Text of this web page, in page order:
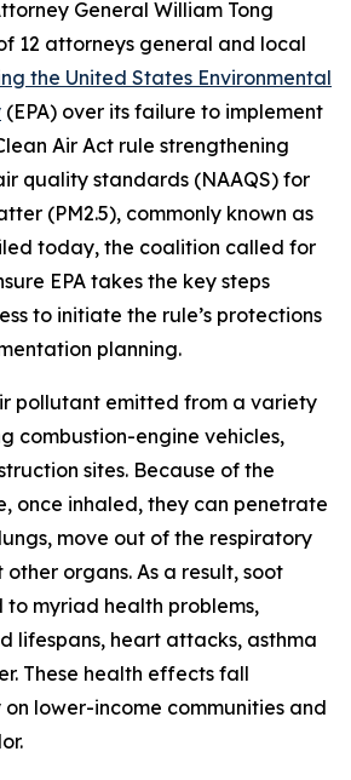
General William Tong
12 attorneys general and local
the United States Environmental
(EPA) over its failure to implement
Air Act rule strengthening
quality standards (NAAQS) for
(PM2.5), commonly known as
today, the coalition called for
EPA takes the key steps
to initiate the rule’s protections
planning.
pollutant emitted from a variety
combustion-engine vehicles,
sites. Because of the
once inhaled, they can penetrate
move out of the respiratory
organs. As a result, soot
to myriad health problems,
lifespans, heart attacks, asthma
These health effects fall
lower-income communities and